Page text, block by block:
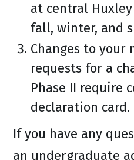
at central
fall, winter, and
Changes to your
requests for a
Phase II require
declaration card.
If you have any
an undergraduate